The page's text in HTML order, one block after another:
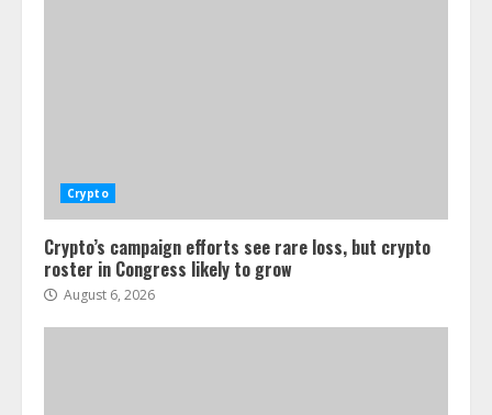
Crypto
Crypto’s campaign efforts see rare loss, but crypto
roster in Congress likely to grow
August 6, 2026